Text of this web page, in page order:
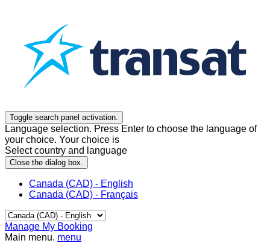
Toggle search panel activation.
Language selection. Press Enter to choose the language of
your choice. Your choice is
Select country and language
Close the dialog box.
Canada (CAD) - English
Canada (CAD) - Français
Manage My Booking
Main menu. menu